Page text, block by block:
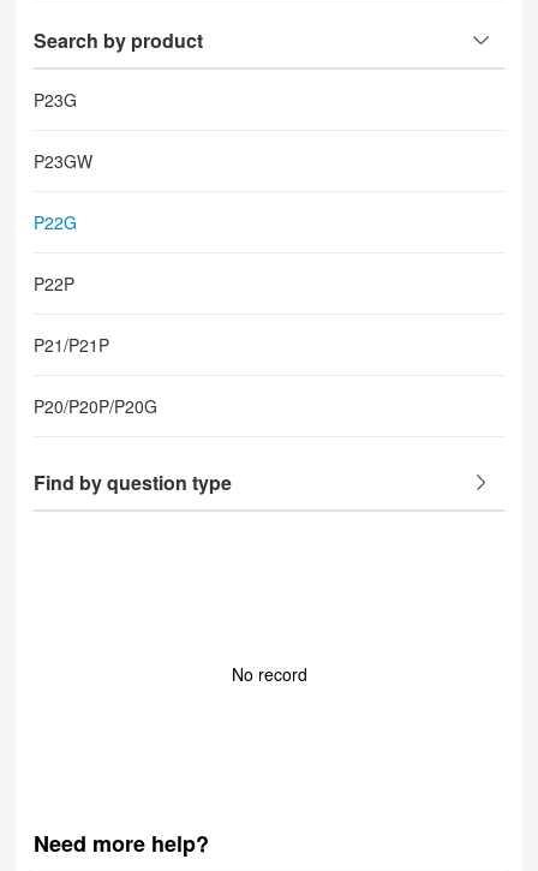
Search by product
P23G
P23GW
P22G
P22P
P21/P21P
P20/P20P/P20G
Find by question type
No record
Need more help?